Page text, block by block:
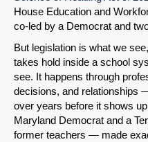
House Education and
co-led by a Democrat and
But legislation is what we
takes hold inside a school
see. It happens through
decisions, and relationships
over years before it shows
Maryland Democrat and a
former teachers — made